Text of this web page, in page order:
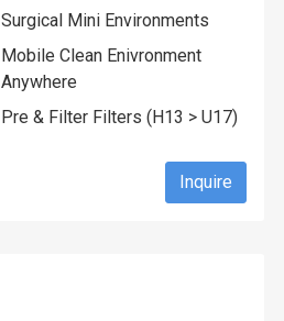
Surgical Mini Environments
Mobile Clean Enivronment
Anywhere
Pre & Filter Filters (H13 > U17)
Inquire